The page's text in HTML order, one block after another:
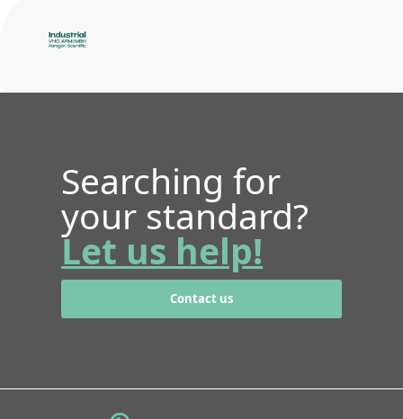
Searching for
your standard?
Let us help!
Contact us